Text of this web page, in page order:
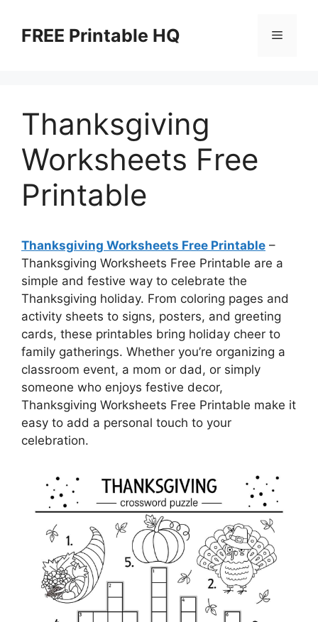
contentFREE Printable HQ Menu
Thanksgiving
Worksheets Free
Printable
Thanksgiving Worksheets Free Printable –
Thanksgiving Worksheets Free Printable are a
simple and festive way to celebrate the
Thanksgiving holiday. From coloring pages and
activity sheets to signs, posters, and greeting
cards, these printables bring holiday cheer to
family gatherings. Whether you’re organizing a
classroom event, a mom or dad, or simply
someone who enjoys festive decor,
Thanksgiving Worksheets Free Printable make it
easy to add a personal touch to your
celebration.